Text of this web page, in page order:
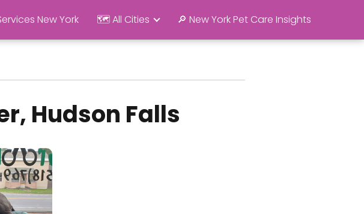
New York 🗺️ All Cities 🔎 New York Pet Care Insights
Hudson Falls